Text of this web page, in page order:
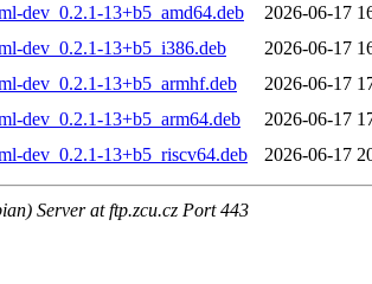
dev_0.2.1-13+b5_amd64.deb
2026-06-17
dev_0.2.1-13+b5_i386.deb
2026-06-17
dev_0.2.1-13+b5_armhf.deb
2026-06-17
dev_0.2.1-13+b5_arm64.deb
2026-06-17
dev_0.2.1-13+b5_riscv64.deb
2026-06-17
Server at ftp.zcu.cz Port 443